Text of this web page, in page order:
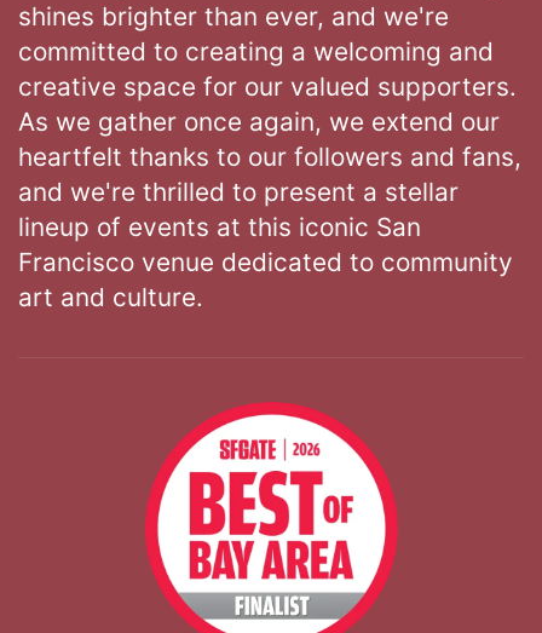
shines brighter than ever, and we're
committed to creating a welcoming and
creative space for our valued supporters.
As we gather once again, we extend our
heartfelt thanks to our followers and fans,
and we're thrilled to present a stellar
lineup of events at this iconic San
Francisco venue dedicated to community
art and culture.